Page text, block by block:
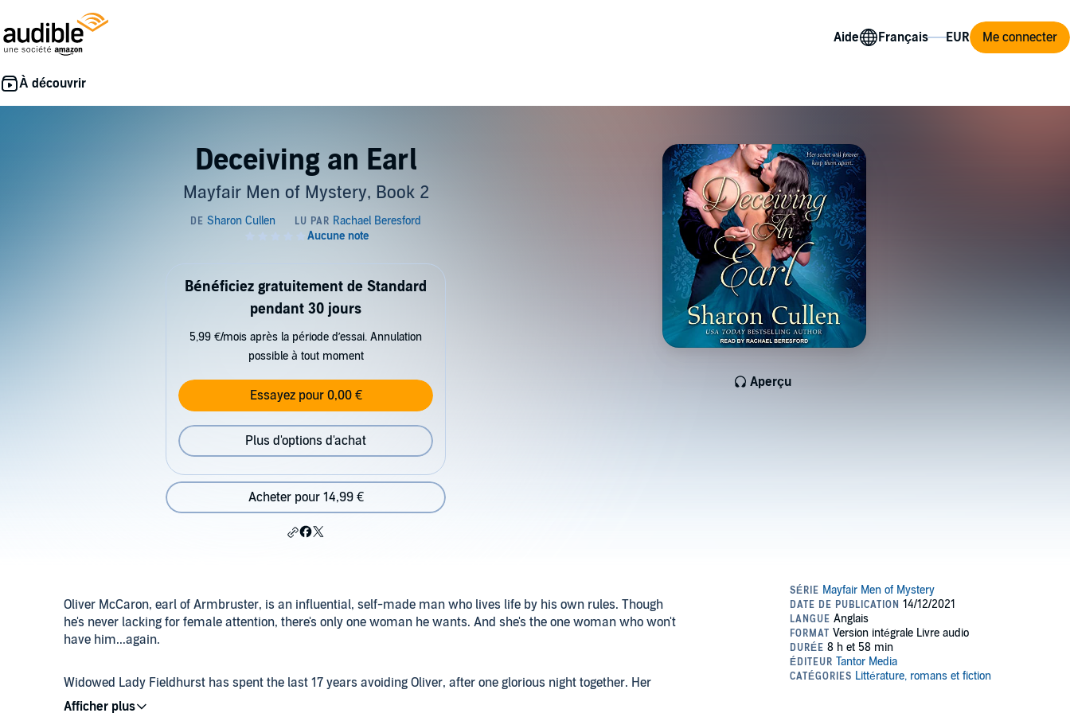
Aide Me connecter
Deceiving an Earl
Mayfair Men of Mystery, Book 2
Aperçu
Bénéficiez gratuitement de Standard
pendant 30 jours
5,99 €/mois après la période d’essai. Annulation
possible à tout moment
Essayez pour 0,00 €
Plus d'options d'achat
Acheter pour 14,99 €
Oliver McCaron, earl of Armbruster, is an influential, self-made man who lives life by his own rules. Though
he's never lacking for female attention, there's only one woman he wants. And she's the one woman who won't
have him...again.
Widowed Lady Fieldhurst has spent the last 17 years avoiding Oliver, after one glorious night together. Her
parents had already planned out her life - she was never to become Oliver's wife, despite their plans to run